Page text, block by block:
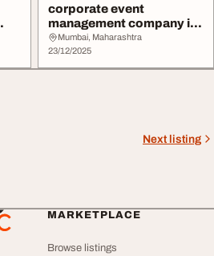
corporate event
management company in
mumbai
Mumbai, Maharashtra
23/12/2025
Next listing
MARKETPLACE
Browse listings